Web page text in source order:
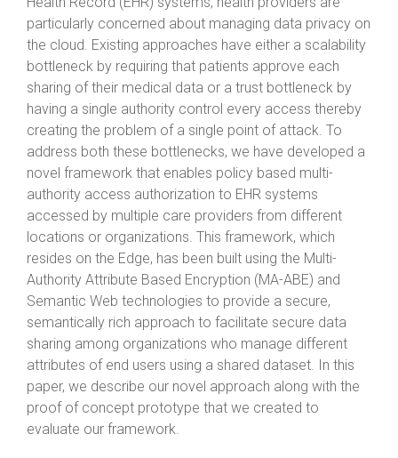
particularly concerned about managing data privacy on
the cloud. Existing approaches have either a scalability
bottleneck by requiring that patients approve each
sharing of their medical data or a trust bottleneck by
having a single authority control every access thereby
creating the problem of a single point of attack. To
address both these bottlenecks, we have developed a
novel framework that enables policy based multi-
authority access authorization to EHR systems
accessed by multiple care providers from different
locations or organizations. This framework, which
resides on the Edge, has been built using the Multi-
Authority Attribute Based Encryption (MA-ABE) and
Semantic Web technologies to provide a secure,
semantically rich approach to facilitate secure data
sharing among organizations who manage different
attributes of end users using a shared dataset. In this
paper, we describe our novel approach along with the
proof of concept prototype that we created to
evaluate our framework.